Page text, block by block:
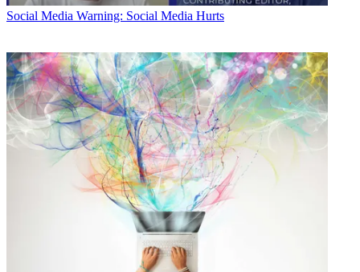
Social Media Warning: Social Media Hurts